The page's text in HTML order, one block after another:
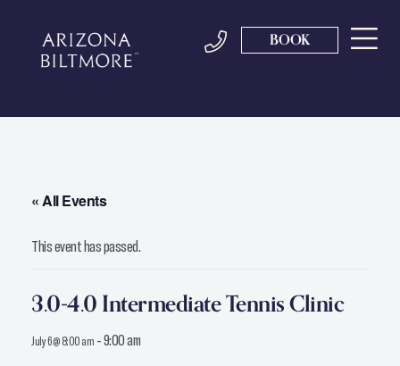
BOOK
« All Events
This event has passed.
3.0-4.0 Intermediate Tennis Clinic
July 6 @ 8:00 am -9:00 am